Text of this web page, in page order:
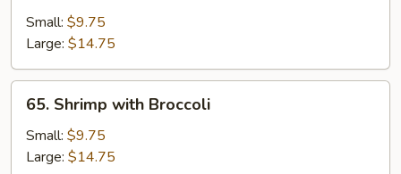
with
Vegetables
Small: $9.75
Large: $14.75
65.
Shrimp
with
Broccoli
65. Shrimp with Broccoli
Small: $9.75
Large: $14.75